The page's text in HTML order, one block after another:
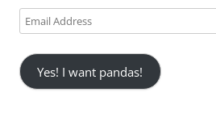
Email
Address
Yes! I want pandas!